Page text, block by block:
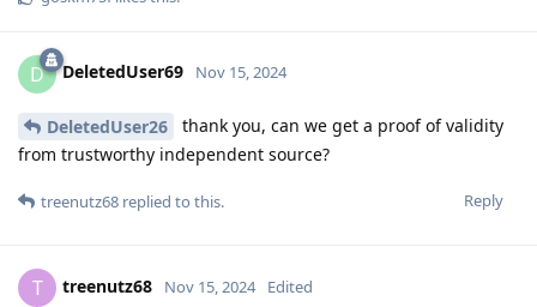
D DeletedUser69 Nov 15, 2024
DeletedUser26
thank you, can we get a proof of validity
from trustworthy independent source?
Reply
treenutz68 replied to this.
T treenutz68 Nov 15, 2024 Edited